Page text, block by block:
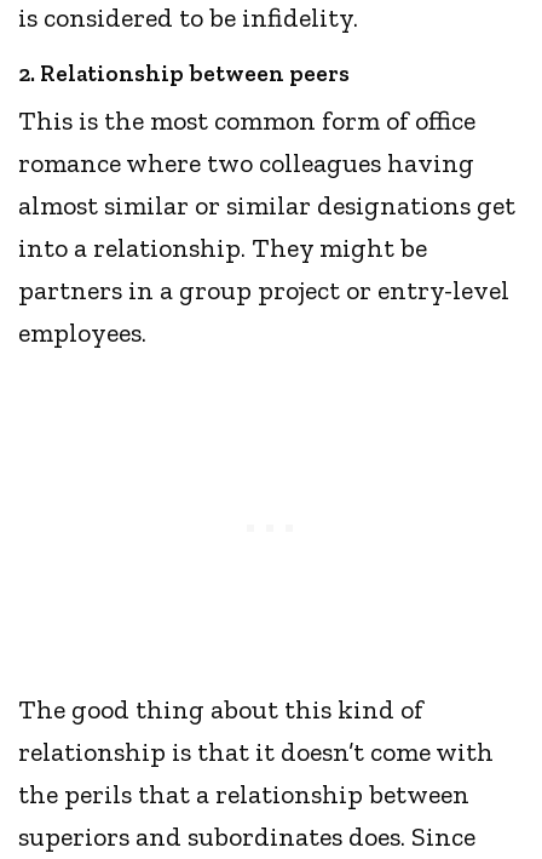
is considered to be infidelity.
2. Relationship between peers
This is the most common form of office
romance where two colleagues having
almost similar or similar designations get
into a relationship. They might be
partners in a group project or entry-level
employees.
The good thing about this kind of
relationship is that it doesn’t come with
the perils that a relationship between
superiors and subordinates does. Since